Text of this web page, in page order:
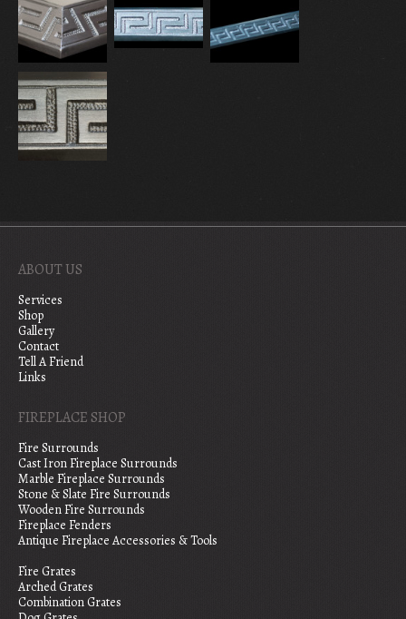
ABOUT US
Services
Shop
Gallery
Contact
Tell A Friend
Links
FIREPLACE SHOP
Fire Surrounds
Cast Iron Fireplace Surrounds
Marble Fireplace Surrounds
Stone & Slate Fire Surrounds
Wooden Fire Surrounds
Fireplace Fenders
Antique Fireplace Accessories & Tools
Fire Grates
Arched Grates
Combination Grates